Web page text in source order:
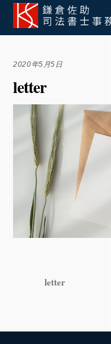
Skip
content
2020年5月5日
letter
letter